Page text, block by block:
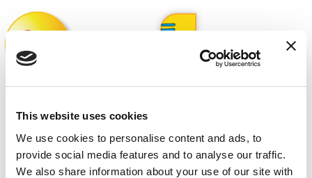
This website uses cookies
We use cookies to personalise content and ads, to
provide social media features and to analyse our traffic.
We also share information about your use of our site with
Form for reporting misconduct